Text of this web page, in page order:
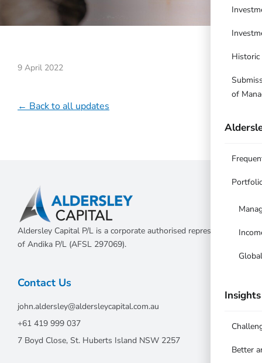
Historic
of
Insights
Better
9 April 2022
← Back to all updates
Aldersley Capital P/L is a corporate authorised representative
of Andika P/L (AFSL 297069).
Contact Us
john.aldersley@aldersleycapital.com.au
+61 419 999 037
7 Boyd Close, St. Huberts Island NSW 2257